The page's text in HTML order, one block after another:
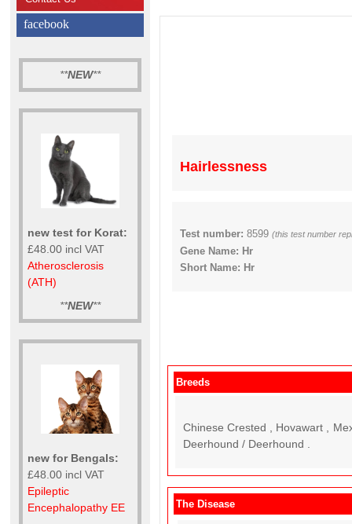
facebook
**NEW**
new test for Korat:
£48.00 incl VAT
Atherosclerosis
(ATH)
**NEW**
new for Bengals:
£48.00 incl VAT
Epileptic
Encephalopathy EE
Hairlessness
Test number: 8599 (this test number
Gene Name: Hr
Short Name: Hr
Breeds
Chinese Crested , Hovawart ,
Deerhound / Deerhound .
The Disease